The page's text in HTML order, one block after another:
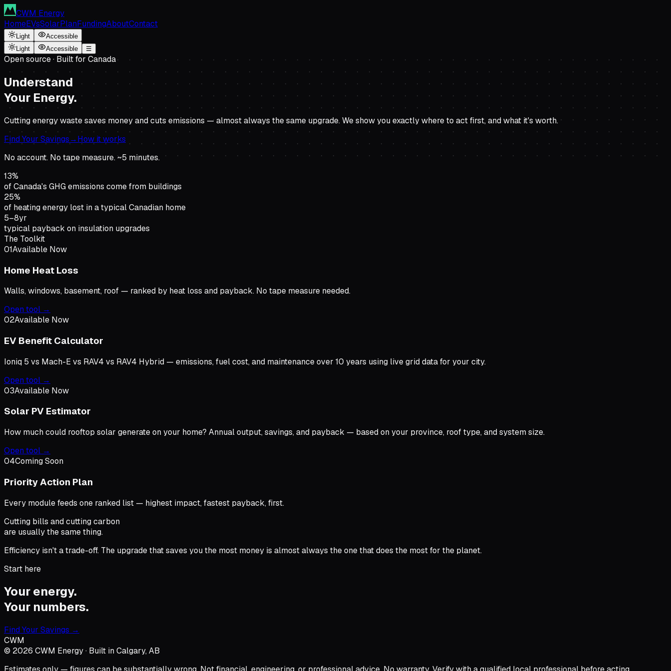
CWM Energy
HomeEVsSolarPlanFundingAboutContact
Light
Accessible
Light
Accessible ☰
Open source · Built for Canada
Understand
Your Energy.
Cutting energy waste saves money and cuts emissions — almost always the same upgrade. We show you exactly where to act first, and what it's worth.
Find Your Savings→How it works
No account. No tape measure. ~5 minutes.
13%
of Canada's GHG emissions come from buildings
25%
of heating energy lost in a typical Canadian home
5–8yr
typical payback on insulation upgrades
The Toolkit
01Available Now
Home Heat Loss
Walls, windows, basement, roof — ranked by heat loss and payback. No tape measure needed.
Open tool →
02Available Now
EV Benefit Calculator
Ioniq 5 vs Mach-E vs RAV4 vs RAV4 Hybrid — emissions, fuel cost, and maintenance over 10 years using live grid data for your city.
Open tool →
03Available Now
Solar PV Estimator
How much could rooftop solar generate on your home? Annual output, savings, and payback — based on your province, roof type, and system size.
Open tool →
04Coming Soon
Priority Action Plan
Every module feeds one ranked list — highest impact, fastest payback, first.
Cutting bills and cutting carbon
are usually the same thing.
Efficiency isn't a trade-off. The upgrade that saves you the most money is almost always the one that does the most for the planet.
Start here
Your energy.
Your numbers.
Find Your Savings →
CWM
© 2026 CWM Energy · Built in Calgary, AB